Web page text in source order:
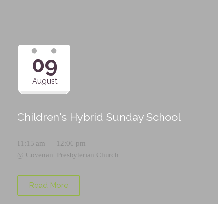
09
August
Children's Hybrid Sunday School
11:15 am — 12:00 pm
@ Covenant Presbyterian Church
Read More